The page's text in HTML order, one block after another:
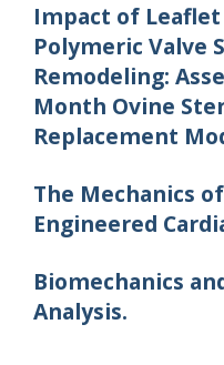
Impact of
Polymeric Valve
Remodeling:
Month Ovine
Replacement
The Mechanics
Engineered
Biomechanics
Analysis.